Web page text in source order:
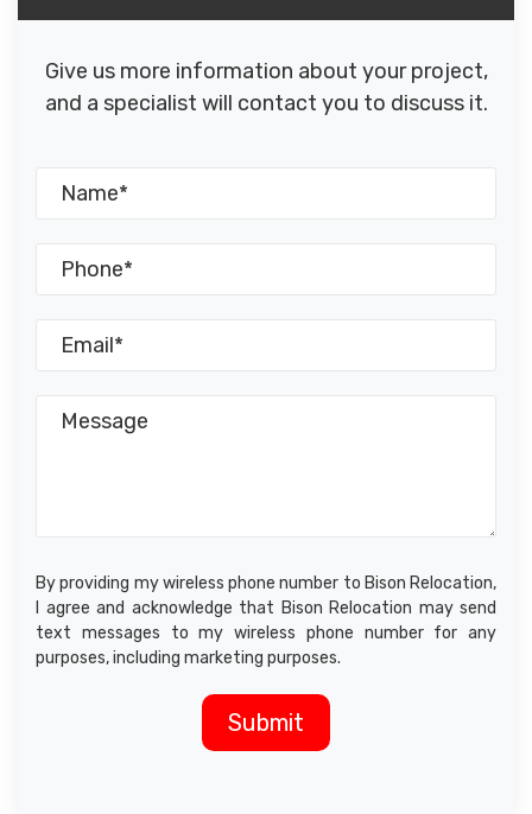
Give us more information about your project,
and a specialist will contact you to discuss it.
By providing my wireless phone number to Bison Relocation,
I agree and acknowledge that Bison Relocation may send
text messages to my wireless phone number for any
purposes, including marketing purposes.